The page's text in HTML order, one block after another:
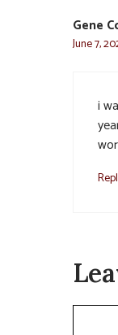
Gene
June 7,
i